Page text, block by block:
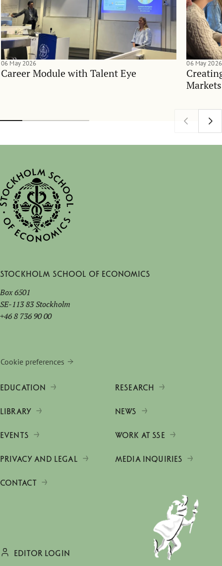
Career Module with Talent Eye
06 May 2026 06 May 2026
Stockholm School of Economics
Box 6501
SE-113 83 Stockholm
+46 8 736 90 00
Cookie preferences
EDUCATION RESEARCH
LIBRARY NEWS
EVENTS WORK AT SSE
PRIVACY AND LEGAL MEDIA INQUIRIES
CONTACT
EDITOR LOGIN